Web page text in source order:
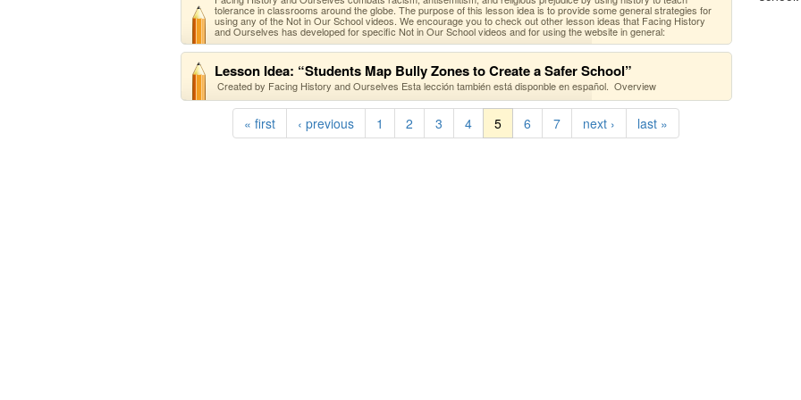
tolerance in classrooms around the globe. The purpose of this lesson idea is to provide some general strategies for
using any of the Not in Our School videos. We encourage you to check out other lesson ideas that Facing History
and Ourselves has developed for specific Not in Our School videos and for using the website in general:
Lesson Idea: “Students Map Bully Zones to Create a Safer School”
Created by Facing History and Ourselves Esta lección también está disponble en español. Overview
« first ‹ previous 1 2 3 4 5 6 7 next › last »